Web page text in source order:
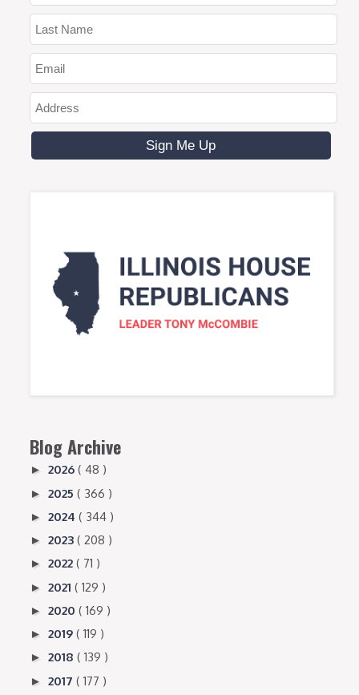
Blog Archive
►2026( 48 )
►2025( 366 )
►2024( 344 )
►2023( 208 )
►2022( 71 )
►2021( 129 )
►2020( 169 )
►2019( 119 )
►2018( 139 )
►2017( 177 )